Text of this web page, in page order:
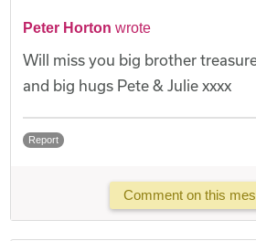
Peter Horton wrote
Will miss you big brother
and big hugs Pete & Julie xxxx
Report
Comment on this